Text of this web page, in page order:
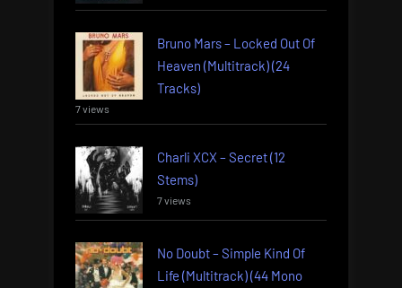
Bruno Mars – Locked Out Of
Heaven (Multitrack) (24
Tracks)
7 views
Charli XCX – Secret (12
Stems)
7 views
No Doubt – Simple Kind Of
Life (Multitrack) (44 Mono